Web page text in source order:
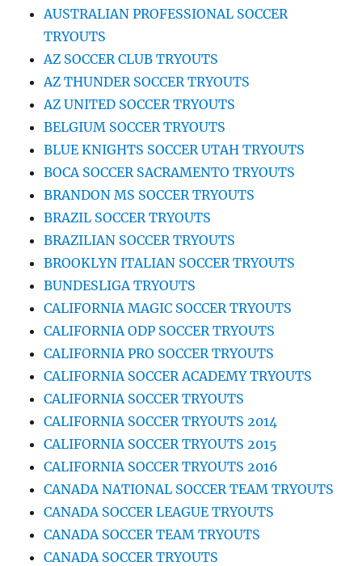
AUSTRALIAN PROFESSIONAL SOCCER
TRYOUTS
AZ SOCCER CLUB TRYOUTS
AZ THUNDER SOCCER TRYOUTS
AZ UNITED SOCCER TRYOUTS
BELGIUM SOCCER TRYOUTS
BLUE KNIGHTS SOCCER UTAH TRYOUTS
BOCA SOCCER SACRAMENTO TRYOUTS
BRANDON MS SOCCER TRYOUTS
BRAZIL SOCCER TRYOUTS
BRAZILIAN SOCCER TRYOUTS
BROOKLYN ITALIAN SOCCER TRYOUTS
BUNDESLIGA TRYOUTS
CALIFORNIA MAGIC SOCCER TRYOUTS
CALIFORNIA ODP SOCCER TRYOUTS
CALIFORNIA PRO SOCCER TRYOUTS
CALIFORNIA SOCCER ACADEMY TRYOUTS
CALIFORNIA SOCCER TRYOUTS
CALIFORNIA SOCCER TRYOUTS 2014
CALIFORNIA SOCCER TRYOUTS 2015
CALIFORNIA SOCCER TRYOUTS 2016
CANADA NATIONAL SOCCER TEAM TRYOUTS
CANADA SOCCER LEAGUE TRYOUTS
CANADA SOCCER TEAM TRYOUTS
CANADA SOCCER TRYOUTS